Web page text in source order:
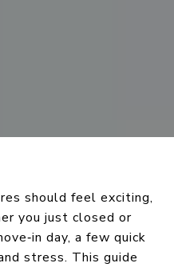
should feel exciting,
you just closed or
day, a few quick
stress. This guide